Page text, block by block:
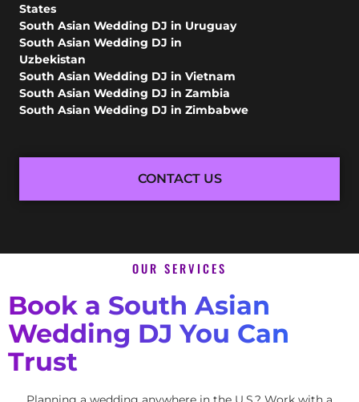
States
South Asian Wedding DJ in Uruguay
South Asian Wedding DJ in
Uzbekistan
South Asian Wedding DJ in Vietnam
South Asian Wedding DJ in Zambia
South Asian Wedding DJ in Zimbabwe
CONTACT US
OUR SERVICES
Book a South Asian
Wedding DJ You Can
Trust